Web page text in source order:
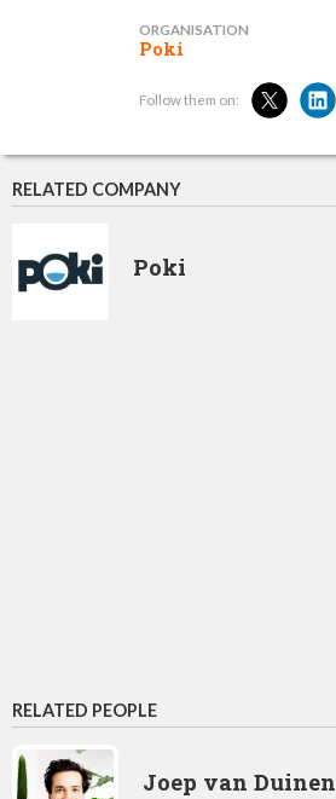
ORGANISATION
Poki
Follow them on:
RELATED COMPANY
Poki
RELATED PEOPLE
Joep van Duinen